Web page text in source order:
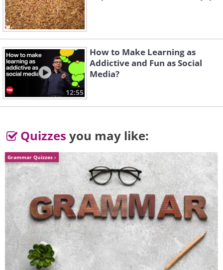
12:55
How to Make Learning as
Addictive and Fun as Social
Media?
Quizzes you may like:
Grammar Quizzes